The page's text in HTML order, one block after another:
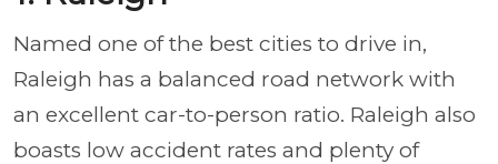
Named one of the best cities to drive in,
Raleigh has a balanced road network with
an excellent car-to-person ratio. Raleigh also
boasts low accident rates and plenty of